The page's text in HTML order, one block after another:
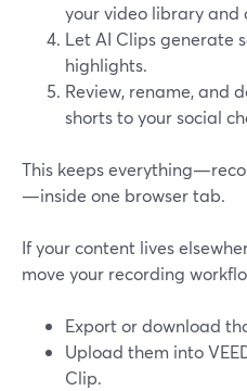
your video library and
Let AI Clips generate
highlights.
Review, rename, and
shorts to your social
This keeps
—inside one browser tab.
If your content lives
move your recording
Export or download
Upload them into
Clip.